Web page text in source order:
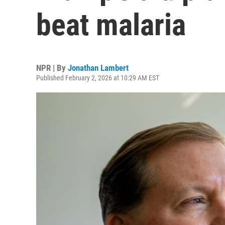
beat malaria
NPR | By Jonathan Lambert
Published February 2, 2026 at 10:29 AM EST